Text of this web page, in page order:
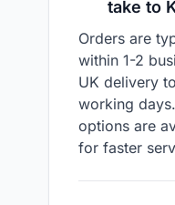
take to
Orders are
within 1-2
UK delivery
working
options are
for faster